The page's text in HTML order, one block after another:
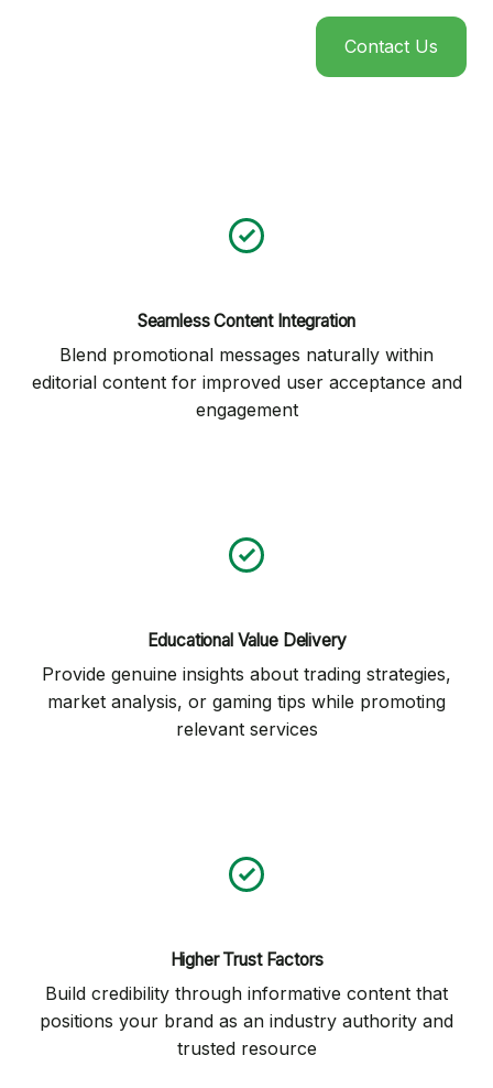
Contact Us
Seamless Content Integration
Blend promotional messages naturally within
editorial content for improved user acceptance and
engagement
Educational Value Delivery
Provide genuine insights about trading strategies,
market analysis, or gaming tips while promoting
relevant services
Higher Trust Factors
Build credibility through informative content that
positions your brand as an industry authority and
trusted resource